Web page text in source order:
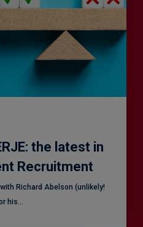
the latest in
Recruitment
Richard Abelson (unlikely!
his…